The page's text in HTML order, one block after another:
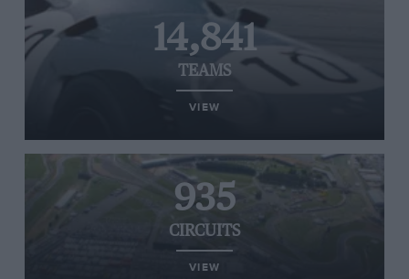
14,841
TEAMS
VIEW
935
CIRCUITS
VIEW